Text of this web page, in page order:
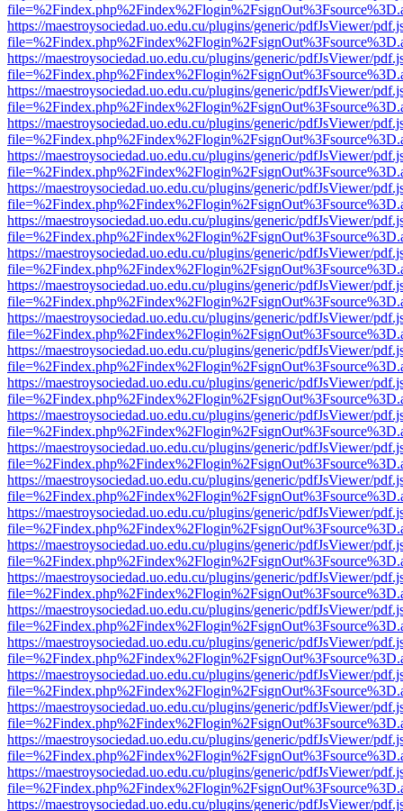
https://maestroysociedad.uo.edu.cu/plugins/generic/pdfJsViewer/
https://maestroysociedad.uo.edu.cu/plugins/generic/pdfJsViewer/
https://maestroysociedad.uo.edu.cu/plugins/generic/pdfJsViewer/
https://maestroysociedad.uo.edu.cu/plugins/generic/pdfJsViewer/
https://maestroysociedad.uo.edu.cu/plugins/generic/pdfJsViewer/
https://maestroysociedad.uo.edu.cu/plugins/generic/pdfJsViewer/
https://maestroysociedad.uo.edu.cu/plugins/generic/pdfJsViewer/
https://maestroysociedad.uo.edu.cu/plugins/generic/pdfJsViewer/
https://maestroysociedad.uo.edu.cu/plugins/generic/pdfJsViewer/
https://maestroysociedad.uo.edu.cu/plugins/generic/pdfJsViewer/
https://maestroysociedad.uo.edu.cu/plugins/generic/pdfJsViewer/
https://maestroysociedad.uo.edu.cu/plugins/generic/pdfJsViewer/
https://maestroysociedad.uo.edu.cu/plugins/generic/pdfJsViewer/
https://maestroysociedad.uo.edu.cu/plugins/generic/pdfJsViewer/
https://maestroysociedad.uo.edu.cu/plugins/generic/pdfJsViewer/
https://maestroysociedad.uo.edu.cu/plugins/generic/pdfJsViewer/
https://maestroysociedad.uo.edu.cu/plugins/generic/pdfJsViewer/
https://maestroysociedad.uo.edu.cu/plugins/generic/pdfJsViewer/
https://maestroysociedad.uo.edu.cu/plugins/generic/pdfJsViewer/
https://maestroysociedad.uo.edu.cu/plugins/generic/pdfJsViewer/
https://maestroysociedad.uo.edu.cu/plugins/generic/pdfJsViewer/
https://maestroysociedad.uo.edu.cu/plugins/generic/pdfJsViewer/
https://maestroysociedad.uo.edu.cu/plugins/generic/pdfJsViewer/
https://maestroysociedad.uo.edu.cu/plugins/generic/pdfJsViewer/
https://maestroysociedad.uo.edu.cu/plugins/generic/pdfJsViewer/